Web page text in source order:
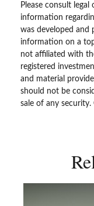
Please consult
information
was developed and
information on a
not affiliated with
registered
and material
should not be
sale of any security.